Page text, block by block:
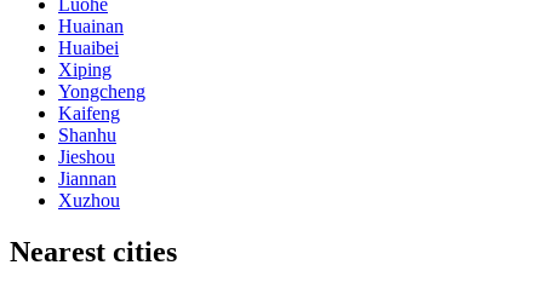
Huainan
Huaibei
Xiping
Yongcheng
Kaifeng
Shanhu
Jieshou
Jiannan
Xuzhou
Nearest cities